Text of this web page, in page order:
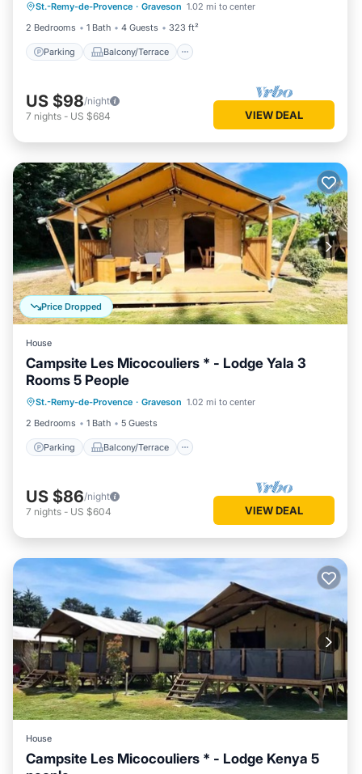
St.-Remy-de-Provence · Graveson 1.02 mi to center
2 Bedrooms
1 Bath 4 Guests 323 ft²
Parking Balcony/Terrace
Air Conditioner
Child Friendly
US $98/night
7 nights - US $684 VIEW DEAL
Price Dropped
House
Campsite Les Micocouliers * - Lodge Yala 3
Rooms 5 People
St.-Remy-de-Provence · Graveson 1.02 mi to center
2 Bedrooms
1 Bath 5 Guests
Parking Balcony/Terrace
Parking
Child Friendly
US $86/night
7 nights - US $604 VIEW DEAL
House
Campsite Les Micocouliers * - Lodge Kenya 5